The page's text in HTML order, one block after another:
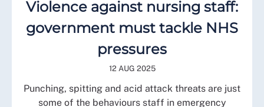
Violence against nursing staff:
government must tackle NHS
pressures
12 AUG 2025
Punching, spitting and acid attack threats are just
some of the behaviours staff in emergency